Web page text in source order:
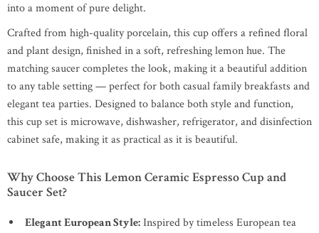
into a moment of pure delight.
Crafted from high-quality porcelain, this cup offers a refined floral
and plant design, finished in a soft, refreshing lemon hue. The
matching saucer completes the look, making it a beautiful addition
to any table setting — perfect for both casual family breakfasts and
elegant tea parties. Designed to balance both style and function,
this cup set is microwave, dishwasher, refrigerator, and disinfection
cabinet safe, making it as practical as it is beautiful.
Why Choose This Lemon Ceramic Espresso Cup and
Saucer Set?
Elegant European Style:Inspired by timeless European tea